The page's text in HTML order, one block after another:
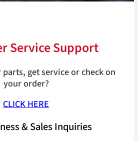
Service Support
get service or check on
your order?
CLICK HERE
& Sales Inquiries